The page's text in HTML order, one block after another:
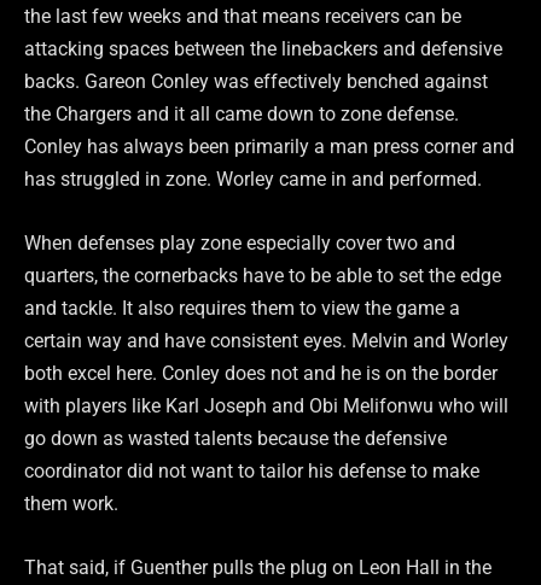
the last few weeks and that means receivers can be
attacking spaces between the linebackers and defensive
backs. Gareon Conley was effectively benched against
the Chargers and it all came down to zone defense.
Conley has always been primarily a man press corner and
has struggled in zone. Worley came in and performed.
When defenses play zone especially cover two and
quarters, the cornerbacks have to be able to set the edge
and tackle. It also requires them to view the game a
certain way and have consistent eyes. Melvin and Worley
both excel here. Conley does not and he is on the border
with players like Karl Joseph and Obi Melifonwu who will
go down as wasted talents because the defensive
coordinator did not want to tailor his defense to make
them work.
That said, if Guenther pulls the plug on Leon Hall in the